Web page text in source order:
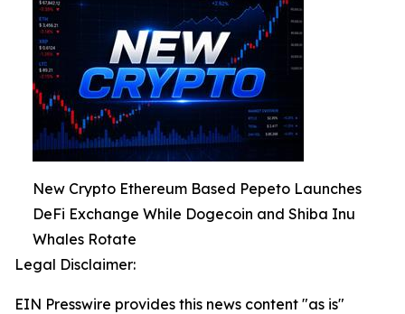
New Crypto Ethereum Based Pepeto Launches
DeFi Exchange While Dogecoin and Shiba Inu
Whales Rotate
Legal Disclaimer:
EIN Presswire provides this news content "as is"